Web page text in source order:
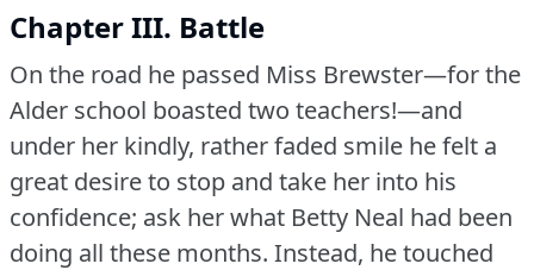
Chapter III. Battle
On the road he passed Miss Brewster—for the
Alder school boasted two teachers!—and
under her kindly, rather faded smile he felt a
great desire to stop and take her into his
confidence; ask her what Betty Neal had been
doing all these months. Instead, he touched